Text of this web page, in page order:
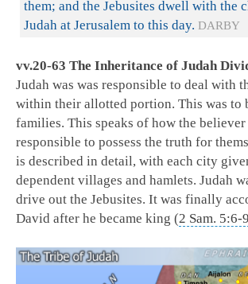
them; and the Jebusites dwell with the
Judah at Jerusalem to this day. DARBY
vv.20-63 The Inheritance of Judah
Judah was was responsible to deal with
within their allotted portion. This was to
families. This speaks of how the
responsible to possess the truth for
is described in detail, with each city
dependent villages and hamlets. Judah
drive out the Jebusites. It was finally
David after he became king (2 Sam. 5:6-9